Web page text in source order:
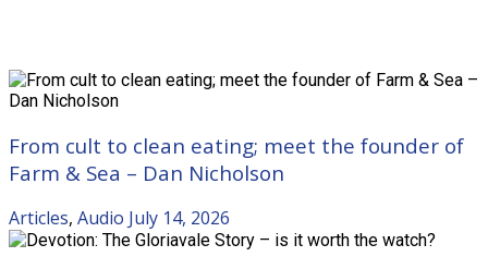
From cult to clean eating; meet the founder of
Farm & Sea – Dan Nicholson
Articles, Audio July 14, 2026